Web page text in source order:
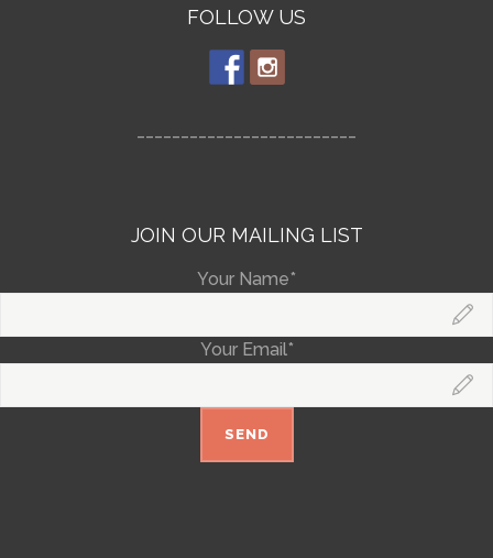
FOLLOW US
JOIN OUR MAILING LIST
Your Name*
Your Email*